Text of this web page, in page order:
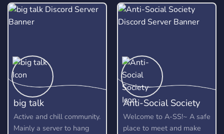
big talk
Active and chill community.
Mainly a server to hang
Anti-Social Society
Welcome to A-SS!~ A safe
place to meet and make